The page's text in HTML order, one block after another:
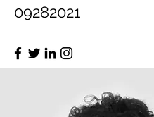
09282021